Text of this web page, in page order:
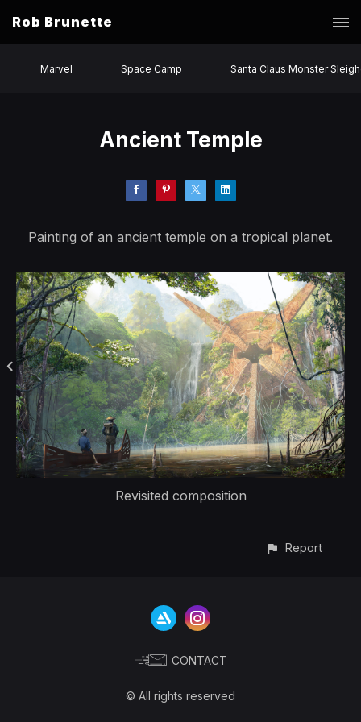
Rob Brunette
Marvel Space Camp Santa Claus Monster
Ancient Temple
Painting of an ancient temple on a tropical planet.
Revisited composition
Report
CONTACT
© All rights reserved